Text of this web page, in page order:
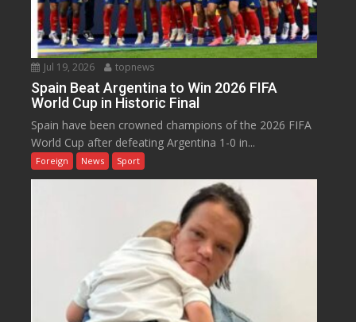
Jul 19, 2026 topnews
Spain Beat Argentina to Win 2026 FIFA
World Cup in Historic Final
Spain have been crowned champions of the 2026 FIFA
World Cup after defeating Argentina 1-0 in...
Foreign News Sport